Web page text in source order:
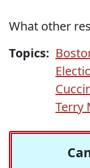
What other
Topics:
Terry